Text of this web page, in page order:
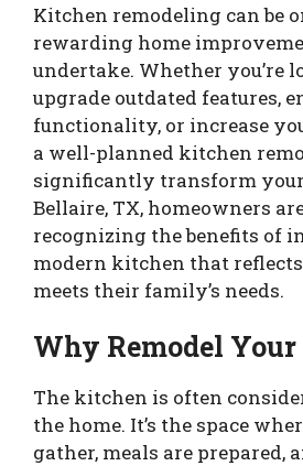
Kitchen remodeling can be
rewarding home
undertake. Whether you’re
upgrade outdated features,
functionality, or increase
a well-planned kitchen
significantly transform
Bellaire, TX, homeowners
recognizing the benefits of
modern kitchen that
meets their family’s needs.
Why Remodel
The kitchen is often
the home. It’s the space
gather, meals are prepared,